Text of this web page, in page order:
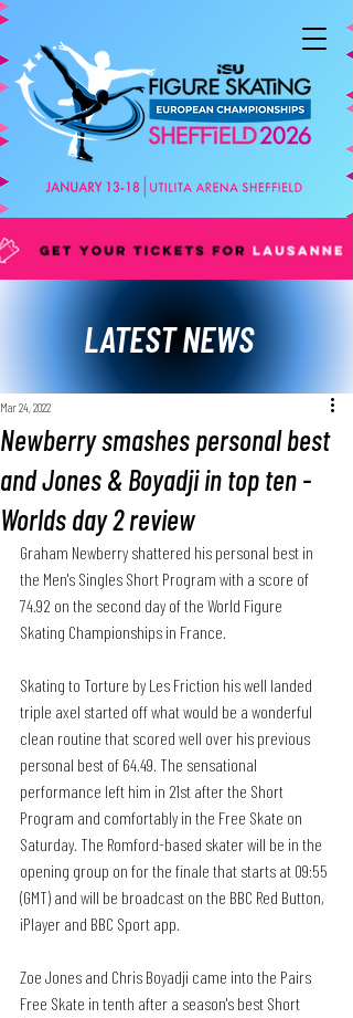
LATEST NEWS
Newberry smashes personal best
and Jones & Boyadji in top ten -
Worlds day 2 review
Mar 24, 2022
Graham Newberry shattered his personal best in
the Men's Singles Short Program with a score of
74.92 on the second day of the World Figure
Skating Championships in France.
Skating to Torture by Les Friction his well landed
triple axel started off what would be a wonderful
clean routine that scored well over his previous
personal best of 64.49. The sensational
performance left him in 21st after the Short
Program and comfortably in the Free Skate on
Saturday. The Romford-based skater will be in the
opening group on for the finale that starts at 09:55
(GMT) and will be broadcast on the BBC Red Button,
iPlayer and BBC Sport app.
Zoe Jones and Chris Boyadji came into the Pairs
Free Skate in tenth after a season's best Short